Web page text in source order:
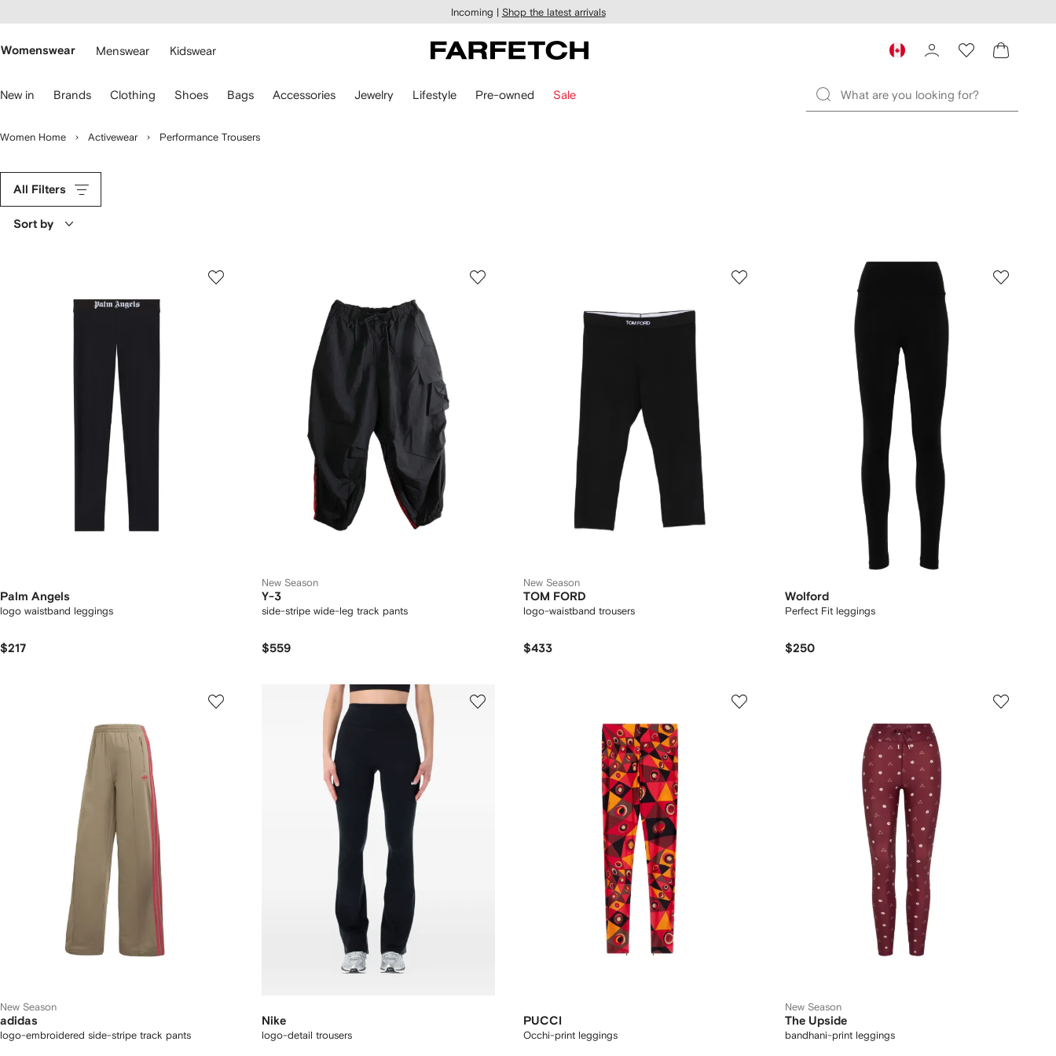
main
Incoming | Shop the latest arrivals
Womenswear Menswear Kidswear
New in Brands Clothing Shoes Bags Accessories Jewelry Lifestyle Pre-owned Sale
Women Home Activewear Performance Trousers
All Filters
Sort by
Palm Angels
logo waistband leggings
$217
New Season
Y-3
side-stripe wide-leg track pants
$559
New Season
TOM FORD
logo-waistband trousers
$433
Wolford
Perfect Fit leggings
$250
New Season
adidas
logo-embroidered side-stripe track pants
Nike
logo-detail trousers
PUCCI
Occhi-print leggings
New Season
The Upside
bandhani-print leggings